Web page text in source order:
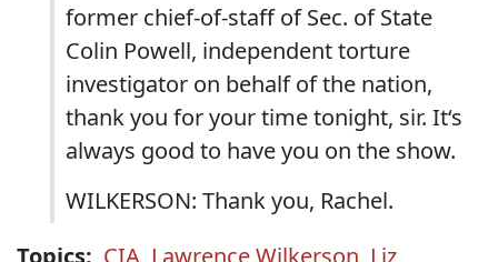
former chief-of-staff of Sec. of State
Colin Powell, independent torture
investigator on behalf of the nation,
thank you for your time tonight, sir. It‘s
always good to have you on the show.
WILKERSON: Thank you, Rachel.
Topics: CIA Lawrence Wilkerson Liz